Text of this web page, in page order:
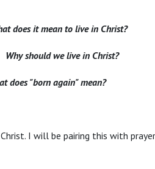
does it mean to live in Christ?
Why should we live in Christ?
does "born again" mean?
I will be pairing this with